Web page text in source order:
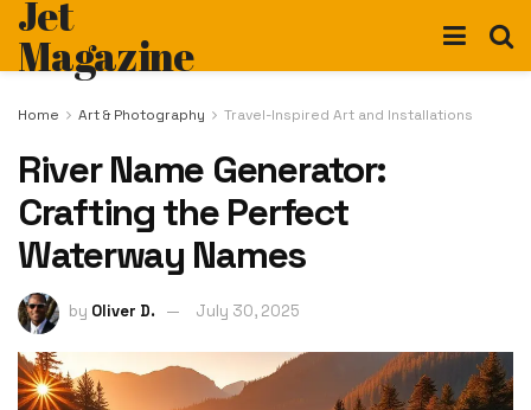
Jet
Magazine
Home Art & Photography Travel-Inspired Art and Installations
River Name Generator:
Crafting the Perfect
Waterway Names
by Oliver D. July 30, 2025